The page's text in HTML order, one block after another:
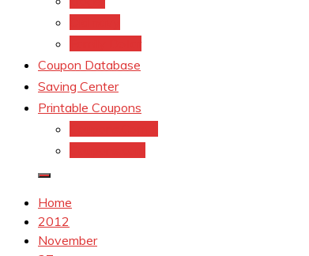
Coupon Database
Saving Center
Printable Coupons
Home
2012
November